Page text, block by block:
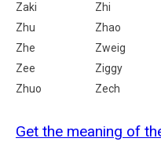
Zaki
Zhi
Zhu
Zhao
Zhe
Zweig
Zee
Ziggy
Zhuo
Zech
Get the meaning of